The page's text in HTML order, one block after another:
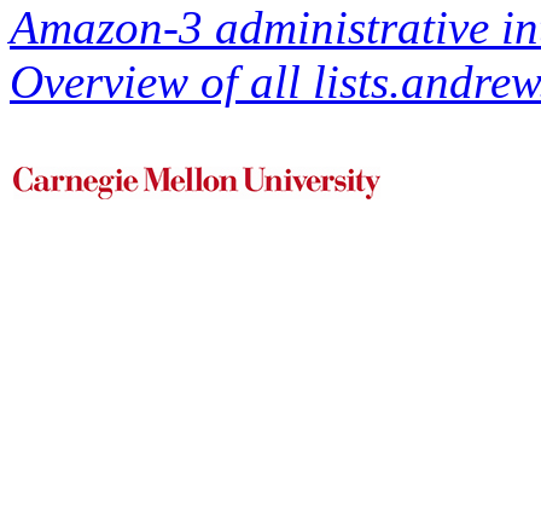
Amazon-3 administrative
Overview of all